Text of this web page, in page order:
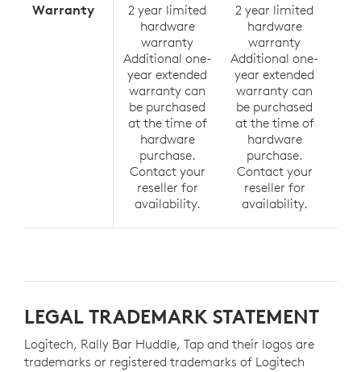
Warranty
2 year limited
hardware
warranty
Additional one-
year extended
warranty can
be purchased
at the time of
hardware
purchase.
Contact your
reseller for
availability.
2 year limited
hardware
warranty
Additional one-
year extended
warranty can
be purchased
at the time of
hardware
purchase.
Contact your
reseller for
availability.
LEGAL TRADEMARK STATEMENT
Logitech, Rally Bar Huddle, Tap and their logos are
trademarks or registered trademarks of Logitech